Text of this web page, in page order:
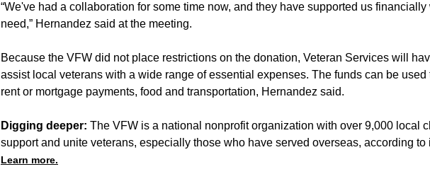
“We've had a collaboration for some time now, and they have supported us
need,” Hernandez said at the meeting.
Because the VFW did not place restrictions on the donation, Veteran Services will
assist local veterans with a wide range of essential expenses. The funds can be
rent or mortgage payments, food and transportation, Hernandez said.
Digging deeper: The VFW is a national nonprofit organization with over 9,000 local
support and unite veterans, especially those who have served overseas, according to
Learn more.